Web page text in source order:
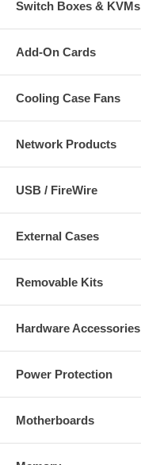
Switch Boxes & KVMs
Add-On Cards
Cooling Case Fans
Network Products
USB / FireWire
External Cases
Removable Kits
Hardware Accessories
Power Protection
Motherboards